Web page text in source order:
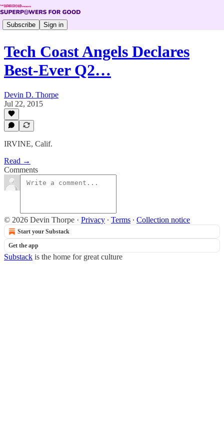
Subscribe Sign in
Tech Coast Angels Declares
Best-Ever Q2…
Devin D. Thorpe
Jul 22, 2015
IRVINE, Calif.
Read →
Comments
© 2026 Devin Thorpe · Privacy ∙ Terms ∙ Collection notice
Start your Substack
Get the app
Substack is the home for great culture